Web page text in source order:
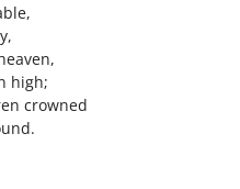
high;
crowned